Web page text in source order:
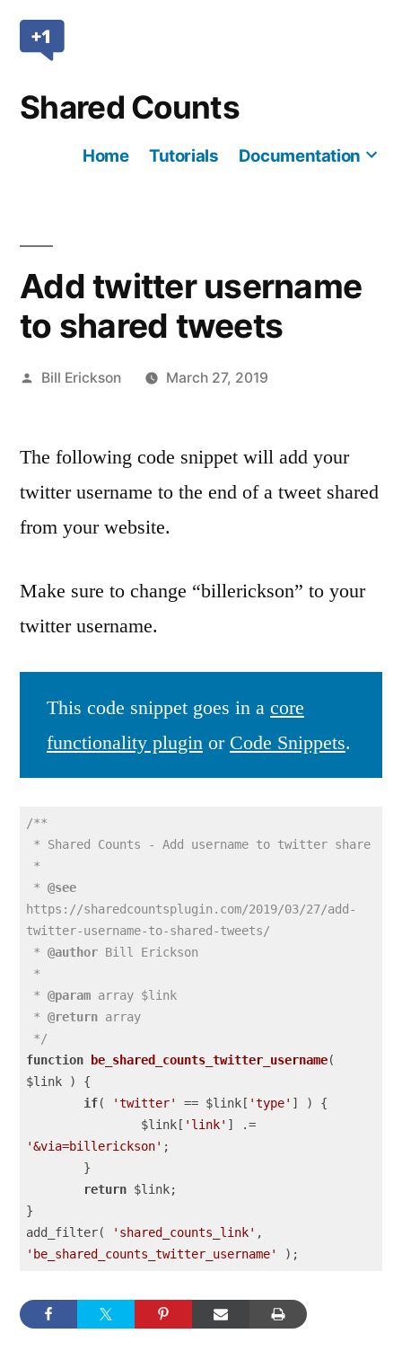
Skip
Shared Counts
Home Tutorials Documentation
Add twitter username
to shared tweets
Posted
Bill Erickson March 27, 2019
The following code snippet will add your
twitter username to the end of a tweet shared
from your website.
Make sure to change “billerickson” to your
twitter username.
This code snippet goes in a core
functionality plugin or Code Snippets.
/**
* @see
https://sharedcountsplugin.com/2019/03/27/add-
twitter-username-to-shared-tweets/
* @author Bill Erickson
* @param array $link
* @return array
*/
function
be_shared_counts_twitter_username(
$link )
{
if( 'twitter' == $link[ 'type' ] ) {
		$link[
'link'
] .=
'&via=billerickson' ;
return $link;
}
add_filter(
'shared_counts_link'
'be_shared_counts_twitter_username'
);